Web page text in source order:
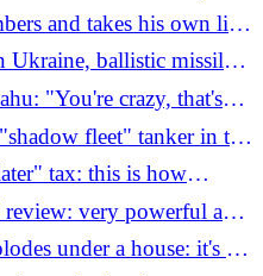
of racism, viral
video
and takes his own life.
different locations in
Ukraine, ballistic missiles
and injured
"You're crazy, that's
fleet" tanker in the
tax: this is how
euros on bills and
very powerful and
under a house: it's a